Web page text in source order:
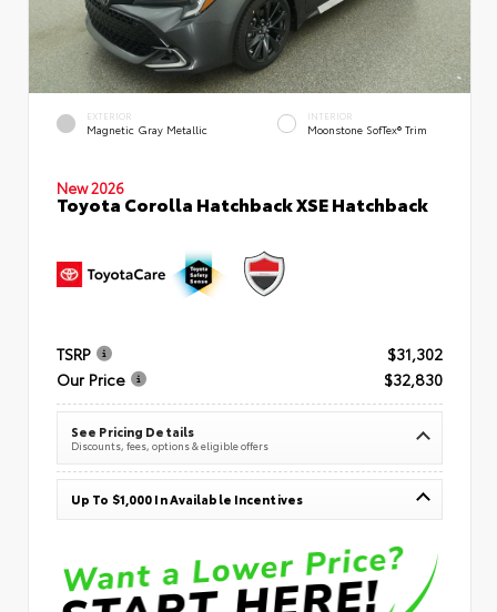
EXTERIOR
Magnetic Gray Metallic
INTERIOR
Moonstone SofTex® Trim
New 2026
Toyota Corolla Hatchback XSE Hatchback
TSRP
$31,302
Our Price
$32,830
See Pricing Details
Discounts, fees, options & eligible offers
Up To $1,000 In Available Incentives